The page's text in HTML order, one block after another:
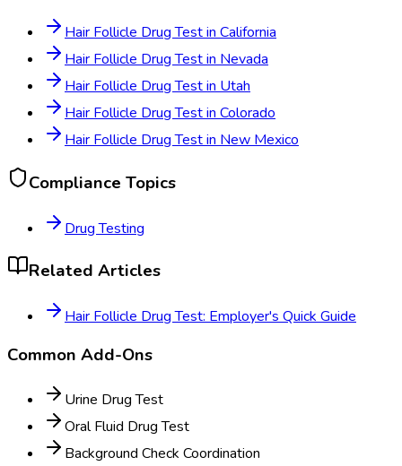
Hair Follicle Drug Testin California
Hair Follicle Drug Testin Nevada
Hair Follicle Drug Testin Utah
Hair Follicle Drug Testin Colorado
Hair Follicle Drug Testin New Mexico
Compliance Topics
Drug Testing
Related Articles
Hair Follicle Drug Test: Employer's Quick Guide
Common Add-Ons
Urine Drug Test
Oral Fluid Drug Test
Background Check Coordination